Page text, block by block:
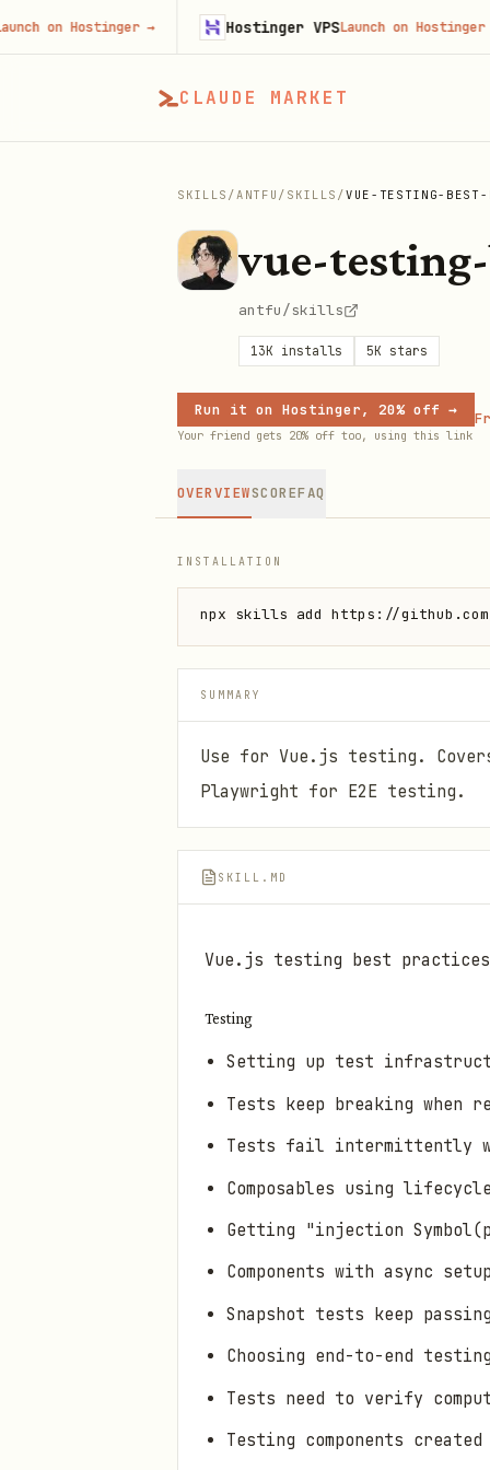
CLAUDE MARKET
SKILLS /ANTFU / SKILLS /VUE-TESTING-BEST-
vue-
antfu/skills
13K installs 5K stars
Run it on Hostinger, 20% off →
Your friend gets 20% off too, using this link
OVERVIEWSCOREFAQ
INSTALLATION
npx skills add https://
SUMMARY
Use for Vue.js testing.
Playwright for E2E testing.
SKILL.MD
Vue.js testing best
Testing
Setting up test
Tests keep breaking when
Tests fail intermittently
Composables using
Getting "injection
Components with async
Snapshot tests keep
Choosing end-to-end
Tests need to verify
Testing components
Hostinger→ Hostinger VPSLaunch on Hostinger→